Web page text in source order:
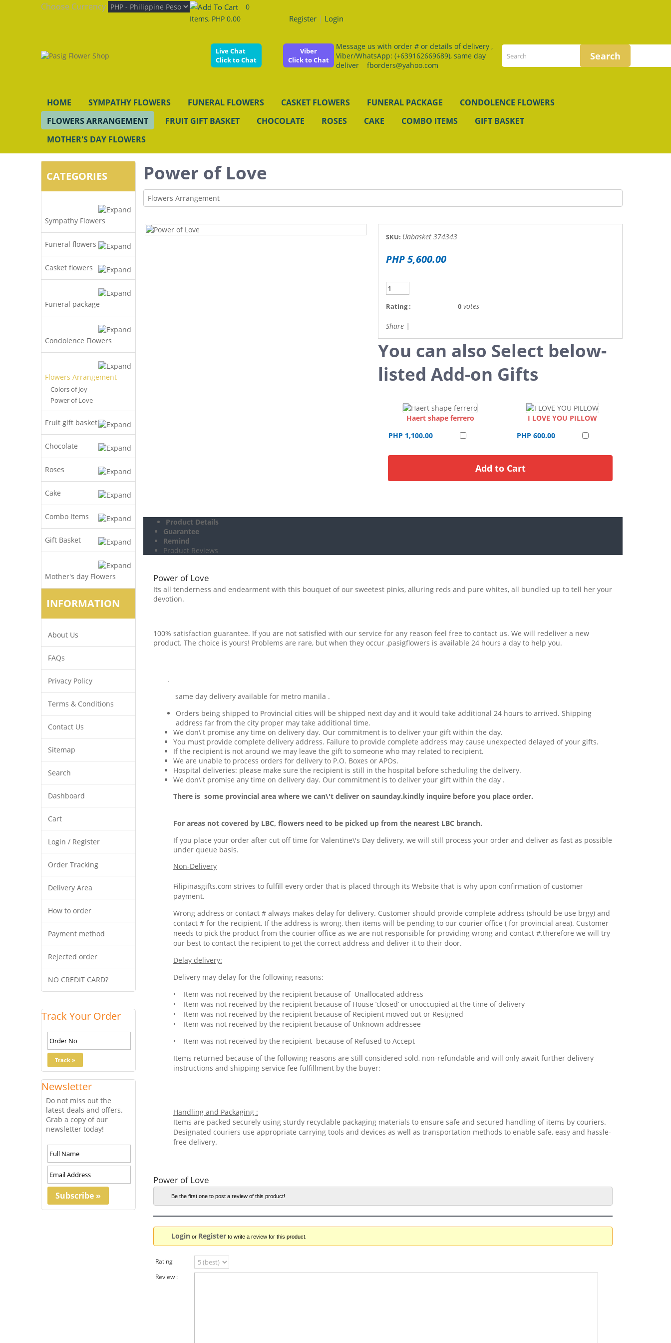
Choose Currency
0
Items, PHP 0.00
Register | Login
Live Chat
Click to Chat
Viber
Click to Chat
Message us with order # or details of delivery ,
Viber/WhatsApp: (+639162669689), same day
deliver fborders@yahoo.com
HOME SYMPATHY FLOWERS FUNERAL FLOWERS CASKET FLOWERS FUNERAL PACKAGE
CONDOLENCE FLOWERS
FLOWERS ARRANGEMENT
FRUIT GIFT BASKET CHOCOLATE ROSES CAKE COMBO ITEMS
GIFT BASKET
MOTHER'S DAY FLOWERS
CATEGORIES
Sympathy Flowers
Funeral flowers
Casket flowers
Funeral package
Condolence Flowers
Flowers Arrangement
Colors of Joy
Power of Love
Fruit gift basket
Chocolate
Roses
Cake
Combo Items
Gift Basket
Mother's day Flowers
INFORMATION
About Us
FAQs
Privacy Policy
Terms & Conditions
Contact Us
Sitemap
Search
Dashboard
Cart
Login / Register
Order Tracking
Delivery Area
How to order
Payment method
Rejected order
NO CREDIT CARD?
Track Your Order
Newsletter
Do not miss out the
latest deals and offers.
Grab a copy of our
newsletter today!
Power of Love
Flowers Arrangement
SKU: Uabasket 374343
PHP 5,600.00
Rating : 0 votes
Share |
You can also Select below-
listed Add-on Gifts
Haert shape ferrero
PHP 1,100.00
I LOVE YOU PILLOW
PHP 600.00
Product Details
Guarantee
Remind
Product Reviews
Power of Love
Its all tenderness and endearment with this bouquet of our sweetest pinks, alluring reds and pure whites, all bundled up to tell her your
devotion.
100% satisfaction guarantee. If you are not satisfied with our service for any reason feel free to contact us. We will redeliver a new
product. The choice is yours! Problems are rare, but when they occur ,pasigflowers is available 24 hours a day to help you.
.
same day delivery available for metro manila .
Orders being shipped to Provincial cities will be shipped next day and it would take additional 24 hours to arrived. Shipping
address far from the city proper may take additional time.
We don\'t promise any time on delivery day. Our commitment is to deliver your gift within the day.
You must provide complete delivery address. Failure to provide complete address may cause unexpected delayed of your gifts.
If the recipient is not around we may leave the gift to someone who may related to recipient.
We are unable to process orders for delivery to P.O. Boxes or APOs.
Hospital deliveries: please make sure the recipient is still in the hospital before scheduling the delivery.
We don\'t promise any time on delivery day. Our commitment is to deliver your gift within the day .
There is some provincial area where we can\'t deliver on saunday.kindly inquire before you place order.
For areas not covered by LBC, flowers need to be picked up from the nearest LBC branch.
If you place your order after cut off time for Valentine\'s Day delivery, we will still process your order and deliver as fast as possible
under queue basis.
Non-Delivery
Filipinasgifts.com strives to fulfill every order that is placed through its Website that is why upon confirmation of customer
payment.
Wrong address or contact # always makes delay for delivery. Customer should provide complete address (should be use brgy) and
contact # for the recipient. If the address is wrong, then items will be pending to our courier office ( for provincial area). Customer
needs to pick the product from the courier office as we are not responsible for providing wrong and contact #.therefore we will try
our best to contact the recipient to get the correct address and deliver it to their door.
Delay delivery:
Delivery may delay for the following reasons:
• Item was not received by the recipient because of Unallocated address
• Item was not received by the recipient because of House ’closed’ or unoccupied at the time of delivery
• Item was not received by the recipient because of Recipient moved out or Resigned
• Item was not received by the recipient because of Unknown addressee
• Item was not received by the recipient because of Refused to Accept
Items returned because of the following reasons are still considered sold, non-refundable and will only await further delivery
instructions and shipping service fee fulfillment by the buyer:
Handling and Packaging :
Items are packed securely using sturdy recyclable packaging materials to ensure safe and secured handling of items by couriers.
Designated couriers use appropriate carrying tools and devices as well as transportation methods to enable safe, easy and hassle-
free delivery.
Power of Love
Be the first one to post a review of this product!
Login or Register to write a review for this product.
Rating
Review :